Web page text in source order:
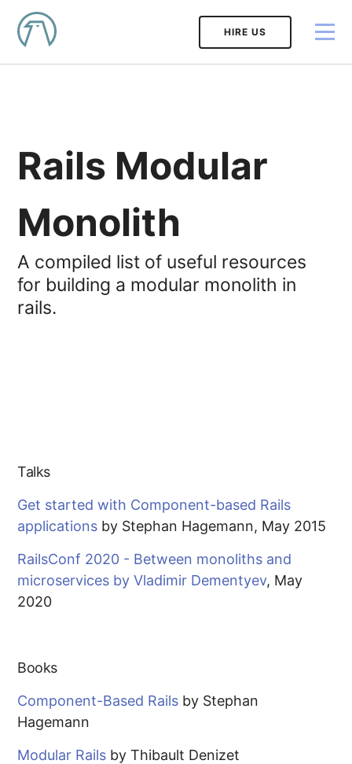
HIRE US
Rails Modular
Monolith
A compiled list of useful resources
for building a modular monolith in
rails.
Talks
Get started with Component-based Rails
applications by Stephan Hagemann, May 2015
RailsConf 2020 - Between monoliths and
microservices by Vladimir Dementyev, May
2020
Books
Component-Based Rails by Stephan
Hagemann
Modular Rails by Thibault Denizet